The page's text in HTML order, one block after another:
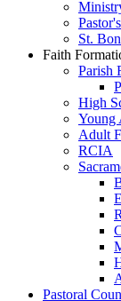
St.
Faith
Parish
High
Young
Adult
RCIA
Pastoral